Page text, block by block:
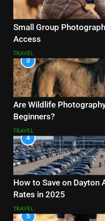
Small Group
Access
TRAVEL
3
Are Wildlife
Beginners?
TRAVEL
4
How to Save on Dayton
Rates in 2025
TRAVEL
5